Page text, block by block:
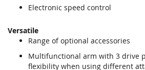
Electronic speed control
Versatile
Range of optional accessories
Multifunctional arm with 3 drive
flexibility when using different